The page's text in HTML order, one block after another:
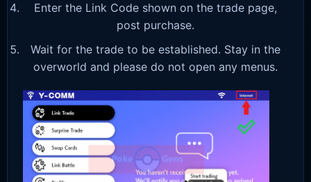
Enter the Link Code shown on the trade page,
post purchase.
Wait for the trade to be established. Stay in the
overworld and please do not open any menus.